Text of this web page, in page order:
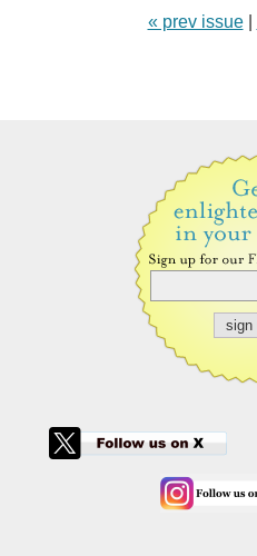
« prev issue